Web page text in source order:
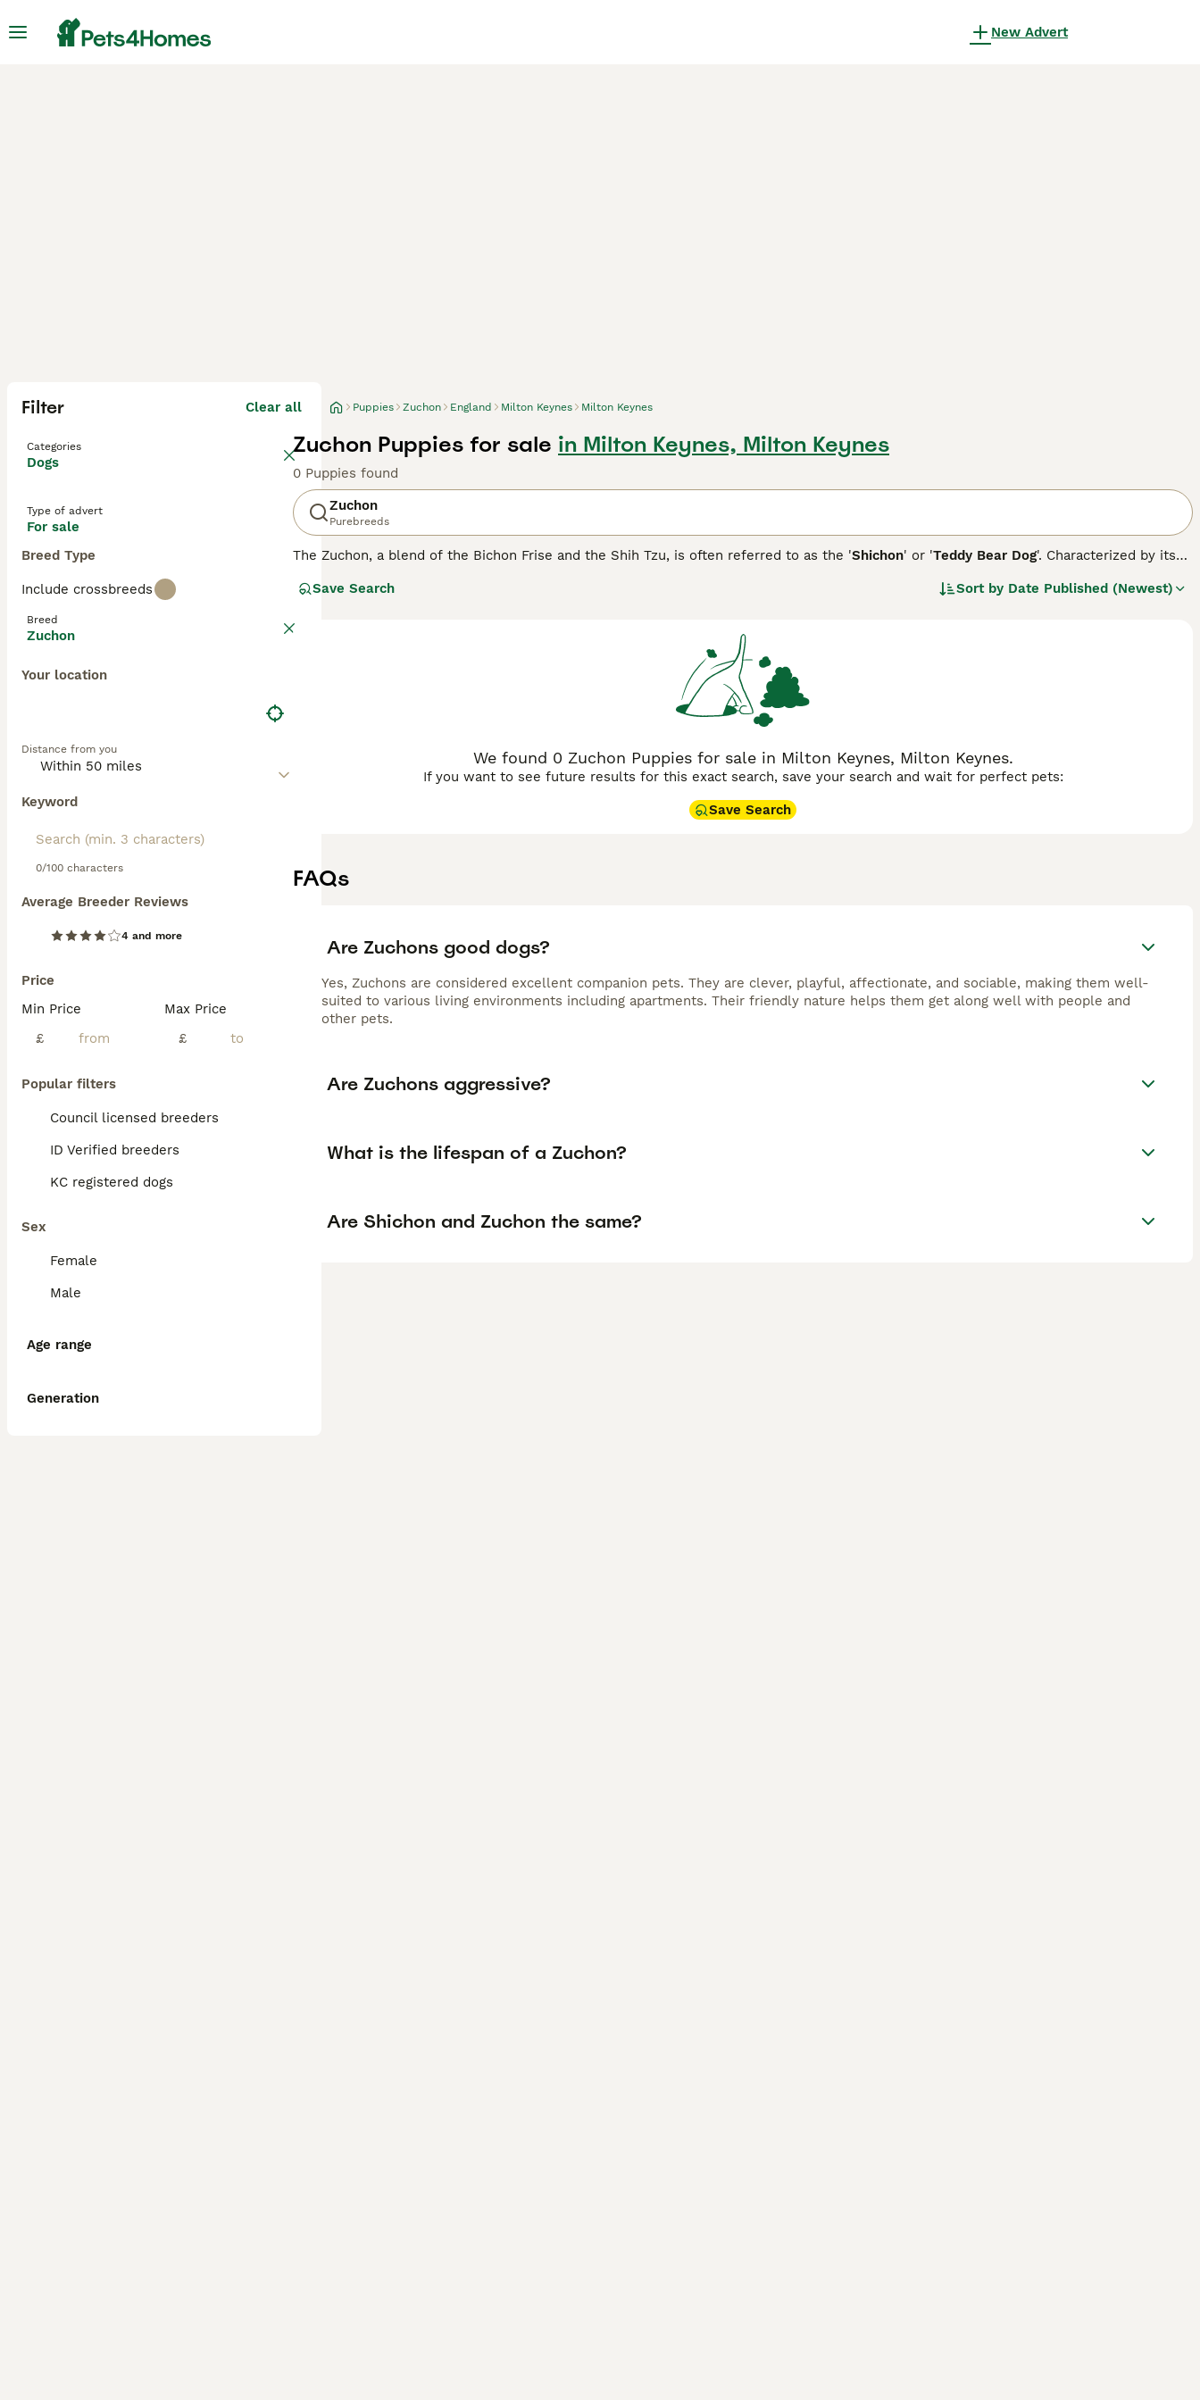
New Advert
Filter Clear all
Categories
Dogs
Type of advert
For sale
Breed Type
Include crossbreeds
Breed
Zuchon
Your location
Distance from you
Keyword
0/100 characters
Average Breeder Reviews
4 and more
Price
Min Price
£
Max Price
£
Popular filters
Council licensed breeders
ID Verified breeders
KC registered dogs
Sex
Female
Male
Age range
Generation
Puppies Zuchon England Milton Keynes Milton Keynes
Zuchon Puppies for sale in Milton Keynes, Milton Keynes
0 Puppies found
Zuchon
Purebreeds
The Zuchon, a blend of the Bichon Frise and the Shih Tzu, is often referred to as the 'Shichon' or 'Teddy Bear Dog'. Characterized by its
Adaptable to various living conditions, the Zuchon is suitable for apartment living. Its coat, available in colors such as white, black, silver,
beneficial, as the Zuchon can occasionally show a stubborn side, likely inherited from the Shih Tzu lineage. From a health perspective,
even though Zuchons are typically robust, being aware of potential health issues common to their parent breeds, such as hip dysplasia or
Save Search Sort by Date Published (Newest)
We found 0 Zuchon Puppies for sale in Milton Keynes, Milton Keynes.
If you want to see future results for this exact search, save your search and wait for perfect pets:
Save Search
FAQs
Are Zuchons good dogs?
Yes, Zuchons are considered excellent companion pets. They are clever, playful, affectionate, and sociable, making them well-
suited to various living environments including apartments. Their friendly nature helps them get along well with people and
other pets.
Are Zuchons aggressive?
What is the lifespan of a Zuchon?
Are Shichon and Zuchon the same?